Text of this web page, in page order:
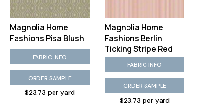
Magnolia Home
Fashions Pisa Blush
FABRIC INFO
ORDER SAMPLE
$23.73 per yard
Magnolia Home
Fashions Berlin
Ticking Stripe Red
FABRIC INFO
ORDER SAMPLE
$23.73 per yard